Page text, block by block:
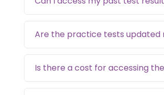
Are the practice tests updated
Is there a cost for accessing